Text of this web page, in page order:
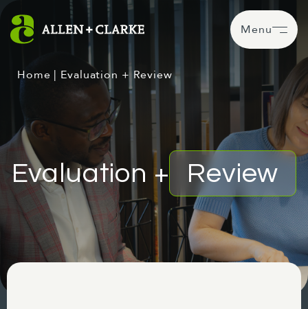
Menu
Home | Evaluation + Review
Evaluation + Review